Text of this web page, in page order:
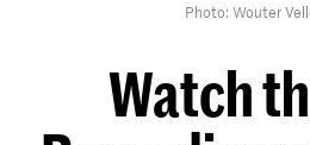
Photo: Wouter
Watch